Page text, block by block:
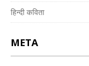
हिन्दी कविता
META